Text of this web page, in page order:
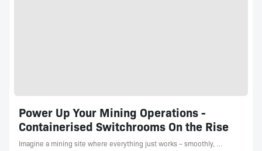
Power Up Your Mining Operations -
Containerised Switchrooms On the Rise
Imagine a mining site where everything just works – smoothly, …